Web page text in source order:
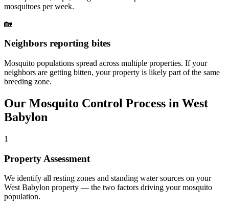
mosquitoes per week.
🏡
Neighbors reporting bites
Mosquito populations spread across multiple properties. If your
neighbors are getting bitten, your property is likely part of the same
breeding zone.
Our Mosquito Control Process in West
Babylon
1
Property Assessment
We identify all resting zones and standing water sources on your
West Babylon property — the two factors driving your mosquito
population.